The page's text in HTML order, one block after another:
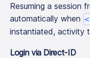
Resuming a session
automatically when
instantiated, activity
Login via Direct-ID